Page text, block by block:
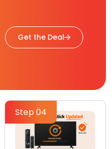
Get the Deal
Step 04